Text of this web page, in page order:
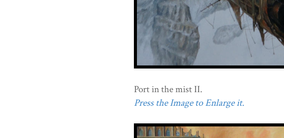
Port in the mist II.
Press the Image to Enlarge it.